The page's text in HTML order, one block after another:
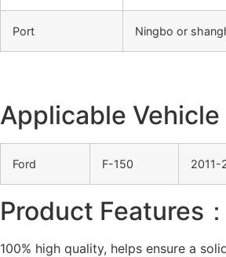
Port Ningbo or
Applicable Vehicle
Ford F-150 2011-
Product Features：
100% high quality, helps ensure a